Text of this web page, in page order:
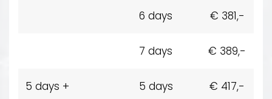
6 days € 381,-
7 days € 389,-
5 days + 5 days € 417,-